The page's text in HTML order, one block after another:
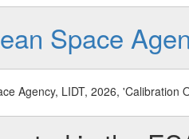
Space
Agency, LIDT, 2026,